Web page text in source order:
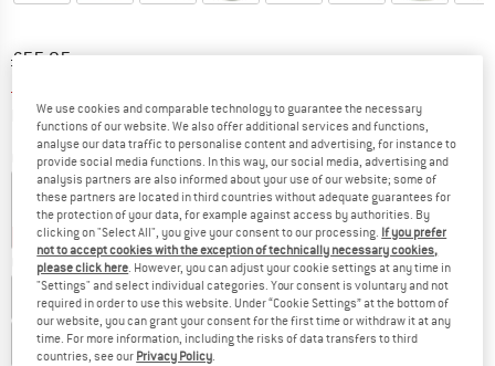
Original price :
£55.95
Price:
£
plus Shipping costsInfo on shipping costs. Opens an information box
Colour:Dark Khaki / Rhino / Moody Orange
20% 30%
Choose size:
UK8K UK9K UK10K UK11K UK11,5K
UK12K UK13K UK1 UK2 UK2,5 UK
We use cookies and comparable technology to guarantee the necessary
functions of our website. We also offer additional services and functions,
analyse our data traffic to personalise content and advertising, for instance to
provide social media functions. In this way, our social media, advertising and
analysis partners are also informed about your use of our website; some of
these partners are located in third countries without adequate guarantees for
the protection of your data, for example against access by authorities. By
clicking on "Select All", you give your consent to our processing. If you prefer
not to accept cookies with the exception of technically necessary cookies,
please click here. However, you can adjust your cookie settings at any time in
"Settings" and select individual categories. Your consent is voluntary and not
required in order to use this website. Under “Cookie Settings” at the bottom of
our website, you can grant your consent for the first time or withdraw it at any
time. For more information, including the risks of data transfers to third
countries, see our Privacy Policy.